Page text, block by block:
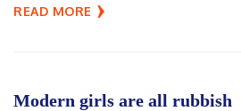
READ MORE
Modern girls are all rubbish